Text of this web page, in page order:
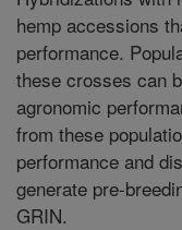
hemp accessions
performance.
these crosses can
agronomic
from these
performance and
generate pre-
GRIN.